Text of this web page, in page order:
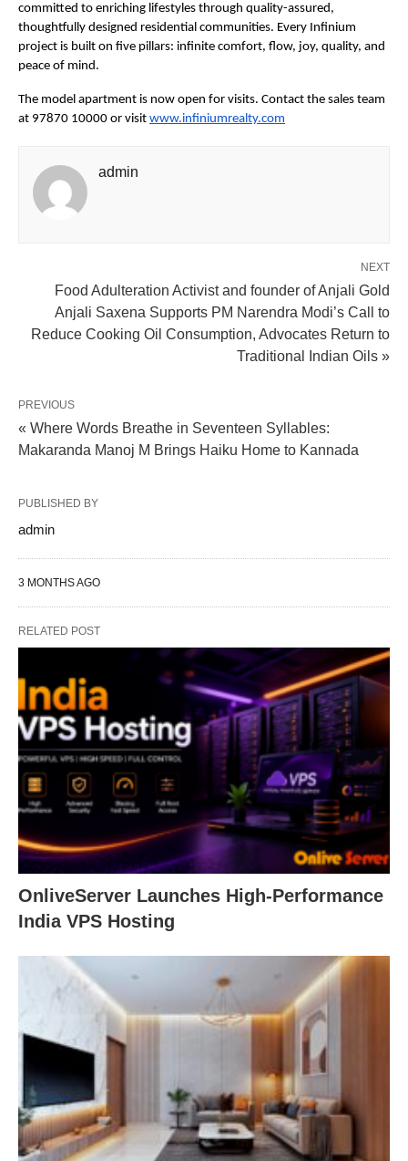
committed to enriching lifestyles through quality-assured,
thoughtfully designed residential communities. Every Infinium
project is built on five pillars: infinite comfort, flow, joy, quality, and
peace of mind.
The model apartment is now open for visits. Contact the sales team
at 97870 10000 or visit www.infiniumrealty.com
admin
NEXT
Food Adulteration Activist and founder of Anjali Gold
Anjali Saxena Supports PM Narendra Modi’s Call to
Reduce Cooking Oil Consumption, Advocates Return to
Traditional Indian Oils »
PREVIOUS
« Where Words Breathe in Seventeen Syllables:
Makaranda Manoj M Brings Haiku Home to Kannada
PUBLISHED BY
admin
3 MONTHS AGO
RELATED POST
OnliveServer Launches High-Performance
India VPS Hosting